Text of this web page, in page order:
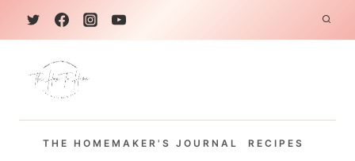
k
THE HOMEMAKER'S JOURNAL RECIPES